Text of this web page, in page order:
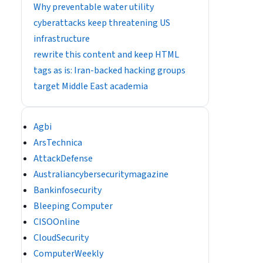
Why preventable water utility
cyberattacks keep threatening US
infrastructure
rewrite this content and keep HTML
tags as is: Iran-backed hacking groups
target Middle East academia
Agbi
ArsTechnica
AttackDefense
Australiancybersecuritymagazine
Bankinfosecurity
Bleeping Computer
CISOOnline
CloudSecurity
ComputerWeekly